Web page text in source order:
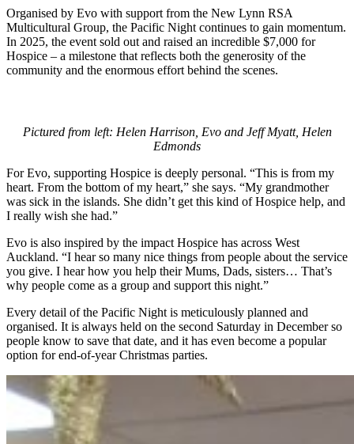
Organised by Evo with support from the New Lynn RSA
Multicultural Group, the Pacific Night continues to gain momentum.
In 2025, the event sold out and raised an incredible $7,000 for
Hospice – a milestone that reflects both the generosity of the
community and the enormous effort behind the scenes.
Pictured from left: Helen Harrison, Evo and Jeff Myatt, Helen
Edmonds
For Evo, supporting Hospice is deeply personal. “This is from my
heart. From the bottom of my heart,” she says. “My grandmother
was sick in the islands. She didn’t get this kind of Hospice help, and
I really wish she had.”
Evo is also inspired by the impact Hospice has across West
Auckland. “I hear so many nice things from people about the service
you give. I hear how you help their Mums, Dads, sisters… That’s
why people come as a group and support this night.”
Every detail of the Pacific Night is meticulously planned and
organised. It is always held on the second Saturday in December so
people know to save that date, and it has even become a popular
option for end-of-year Christmas parties.